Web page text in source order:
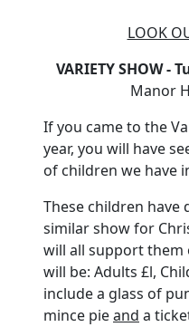
LOOK
VARIETY SHOW -
Manor
If you came to the
year, you will have
of children we have
These children have
similar show for
will all support them
will be: Adults £l,
include a glass of
mince pieand a